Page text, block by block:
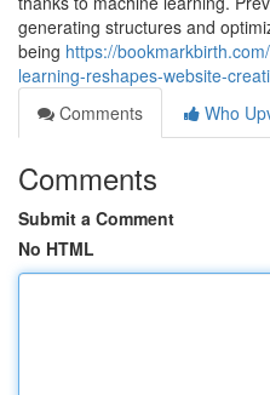
generating structures and
being https://
learning-reshapes-website-
Comments
Who
Comments
Submit a Comment
No HTML